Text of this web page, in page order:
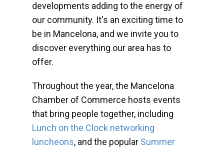
developments adding to the energy of
our community. It's an exciting time to
be in Mancelona, and we invite you to
discover everything our area has to
offer.
Throughout the year, the Mancelona
Chamber of Commerce hosts events
that bring people together, including
Lunch on the Clock networking
luncheons, and the popular Summer